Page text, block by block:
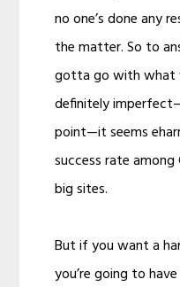
no one’s done any
the matter. So to
gotta go with what
definitely
point—it seems
success rate
big sites.
But if you want a
you’re going to